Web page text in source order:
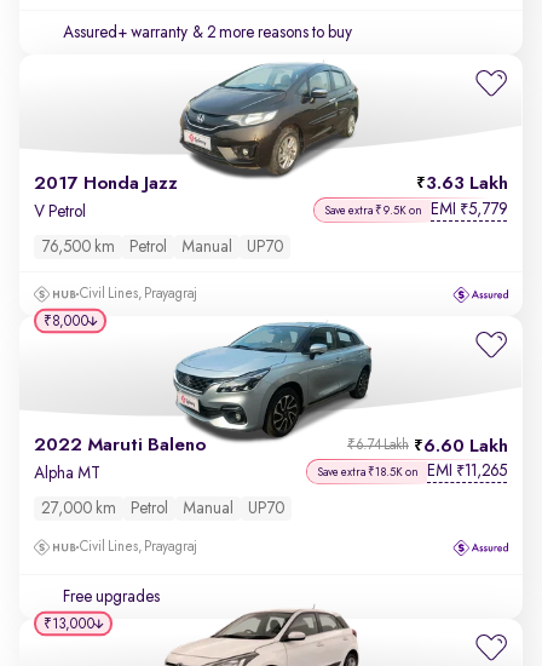
Assured+ warranty & 2 more reasons to buy
2017 Honda Jazz 3.63 Lakh
V Petrol Save extra ₹9.5K on EMI ₹5,779
76,500 km Petrol Manual UP70
Civil Lines, Prayagraj
2022 Maruti Baleno 6.60 Lakh
₹6.74 Lakh
Alpha MT Save extra ₹18.5K on EMI ₹11,265
27,000 km Petrol Manual UP70
Civil Lines, Prayagraj
Free upgrades
₹8,000
₹13,000